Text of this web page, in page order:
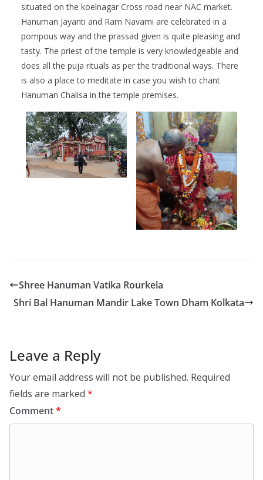
situated on the koelnagar Cross road near NAC market.
Hanuman Jayanti and Ram Navami are celebrated in a
pompous way and the prassad given is quite pleasing and
tasty. The priest of the temple is very knowledgeable and
does all the puja rituals as per the traditional ways. There
is also a place to meditate in case you wish to chant
Hanuman Chalisa in the temple premises.
Shree Hanuman Vatika Rourkela
Shri Bal Hanuman Mandir Lake Town Dham Kolkata
Leave a Reply
Your email address will not be published. Required
fields are marked *
Comment*